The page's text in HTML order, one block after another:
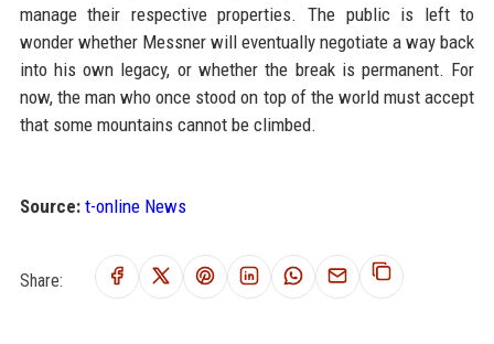
manage their respective properties. The public is left to
wonder whether Messner will eventually negotiate a way back
into his own legacy, or whether the break is permanent. For
now, the man who once stood on top of the world must accept
that some mountains cannot be climbed.
Source: t-online News
Share: